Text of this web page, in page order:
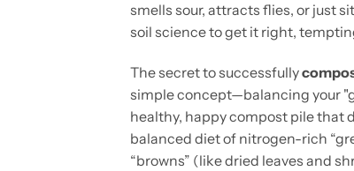
smells sour, attracts flies, or just
soil science to get it right,
The secret to successfully
simple concept—balancing your
healthy, happy compost pile that
balanced diet of nitrogen-rich
“browns” (like dried leaves and